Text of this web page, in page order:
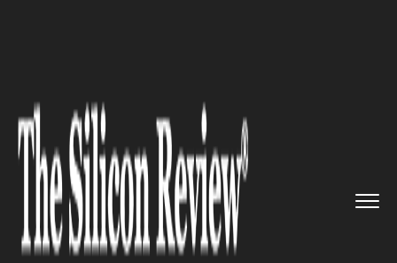
into the technology ...
REAL ESTATE
A glimpse into the technology
changing the real estate
industry